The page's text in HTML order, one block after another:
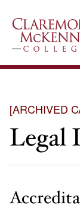
[ARCHIVED
Legal